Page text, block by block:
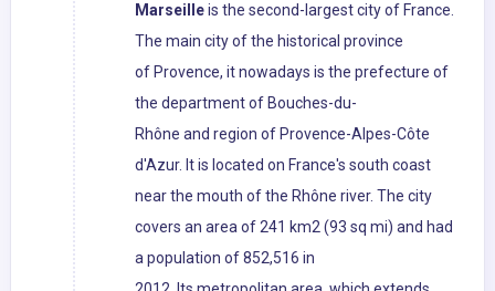
Marseilleis the second-largest city of France.
The main city of the historical province
of Provence, it nowadays is the prefecture of
the department of Bouches-du-
Rhône and region of Provence-Alpes-Côte
d'Azur. It is located on France's south coast
near the mouth of the Rhône river. The city
covers an area of 241 km2 (93 sq mi) and had
a population of 852,516 in